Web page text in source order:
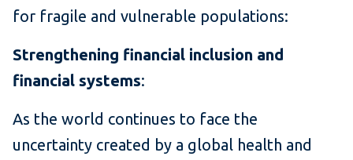
for fragile and vulnerable populations:
Strengthening financial inclusion and
financial systems:
As the world continues to face the
uncertainty created by a global health and